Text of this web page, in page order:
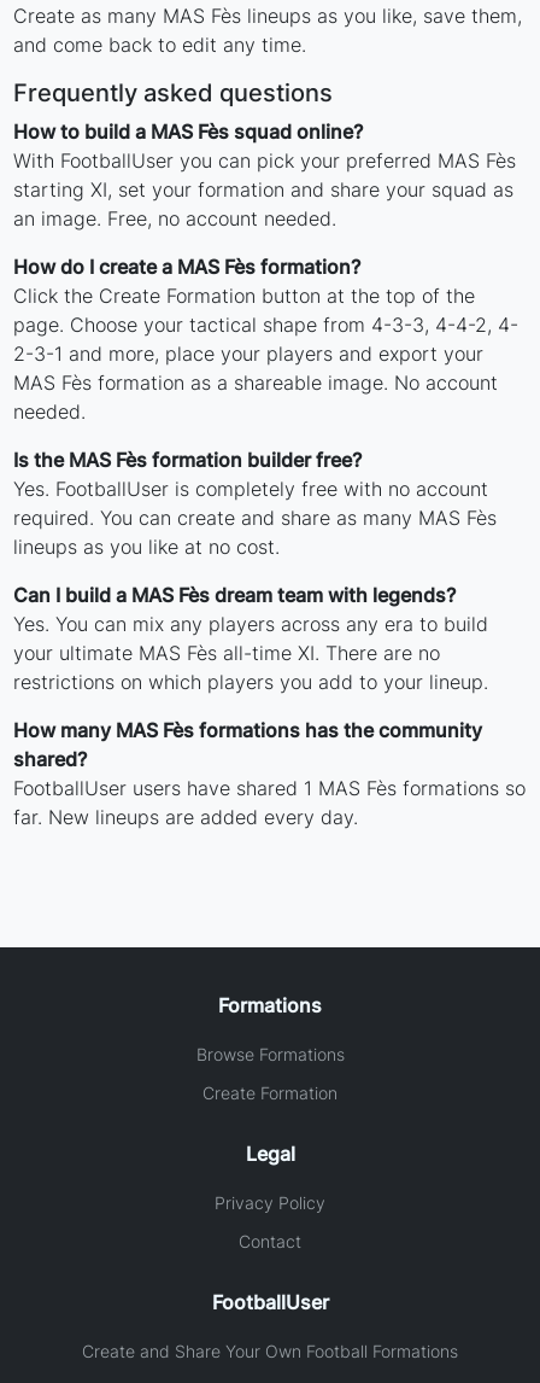
Create as many MAS Fès lineups as you like, save them,
and come back to edit any time.
Frequently asked questions
How to build a MAS Fès squad online?
With FootballUser you can pick your preferred MAS Fès
starting XI, set your formation and share your squad as
an image. Free, no account needed.
How do I create a MAS Fès formation?
Click the Create Formation button at the top of the
page. Choose your tactical shape from 4-3-3, 4-4-2, 4-
2-3-1 and more, place your players and export your
MAS Fès formation as a shareable image. No account
needed.
Is the MAS Fès formation builder free?
Yes. FootballUser is completely free with no account
required. You can create and share as many MAS Fès
lineups as you like at no cost.
Can I build a MAS Fès dream team with legends?
Yes. You can mix any players across any era to build
your ultimate MAS Fès all-time XI. There are no
restrictions on which players you add to your lineup.
How many MAS Fès formations has the community
shared?
FootballUser users have shared 1 MAS Fès formations so
far. New lineups are added every day.
Formations
Browse Formations
Create Formation
Legal
Privacy Policy
Contact
FootballUser
Create and Share Your Own Football Formations